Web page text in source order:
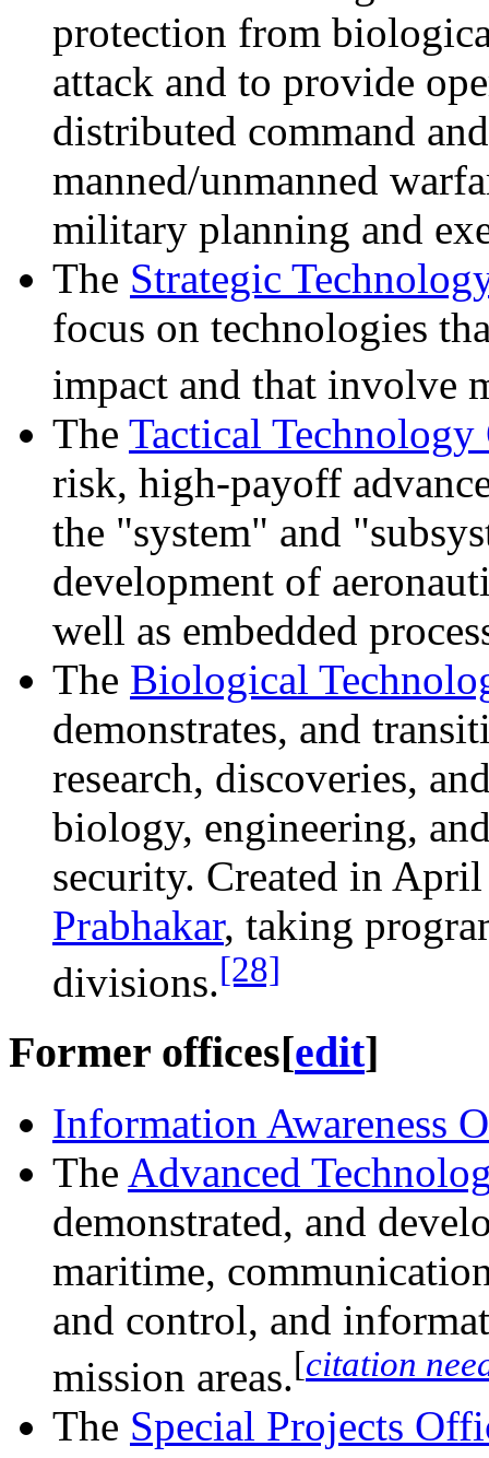
protection from
attack and to provide
distributed command
manned/unmanned
military planning and
The Strategic
focus on technologies
impact and that involve
The Tactical
risk, high-payoff
the "system" and
development of
well as embedded
The Biological
demonstrates, and
research, discoveries,
biology, engineering,
security. Created in
Prabhakar, taking
divisions.[28]
Former offices[edit]
Information Awareness
The Advanced
demonstrated, and
maritime,
and control, and
mission areas.[citation
The Special Projects